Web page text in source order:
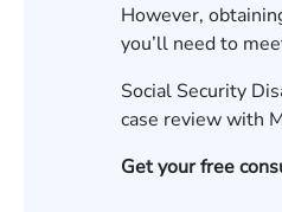
However,
you’ll need to
Social Security
case reviewwith
Get your free